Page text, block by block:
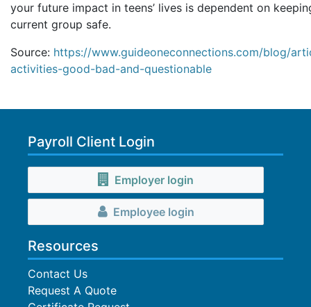
your future impact in teens’ lives is dependent on
current group safe.
Source: https://www.guideoneconnections.com/blog/
activities-good-bad-and-questionable
Payroll Client Login
Employer login
Employee login
Resources
Contact Us
Request A Quote